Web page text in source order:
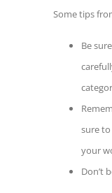
Some tips
Be
sure
your
Don’t